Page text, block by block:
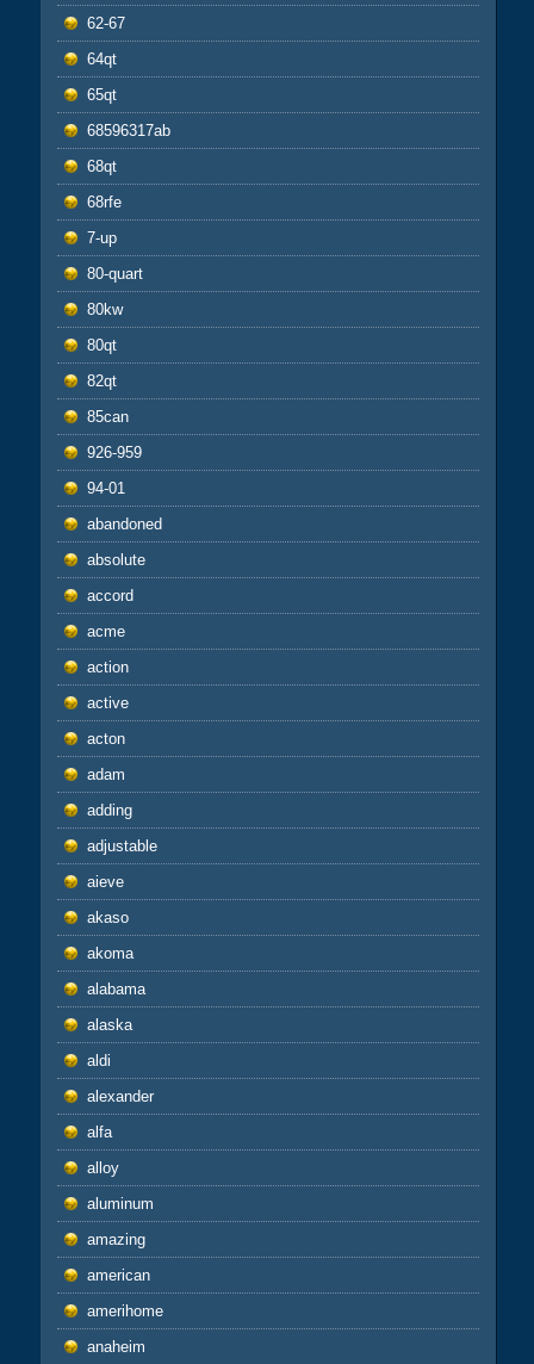
62-67
64qt
65qt
68596317ab
68qt
68rfe
7-up
80-quart
80kw
80qt
82qt
85can
926-959
94-01
abandoned
absolute
accord
acme
action
active
acton
adam
adding
adjustable
aieve
akaso
akoma
alabama
alaska
aldi
alexander
alfa
alloy
aluminum
amazing
american
amerihome
anaheim